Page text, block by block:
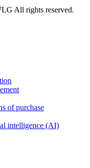
All rights reserved.
of purchase
intelligence (AI)